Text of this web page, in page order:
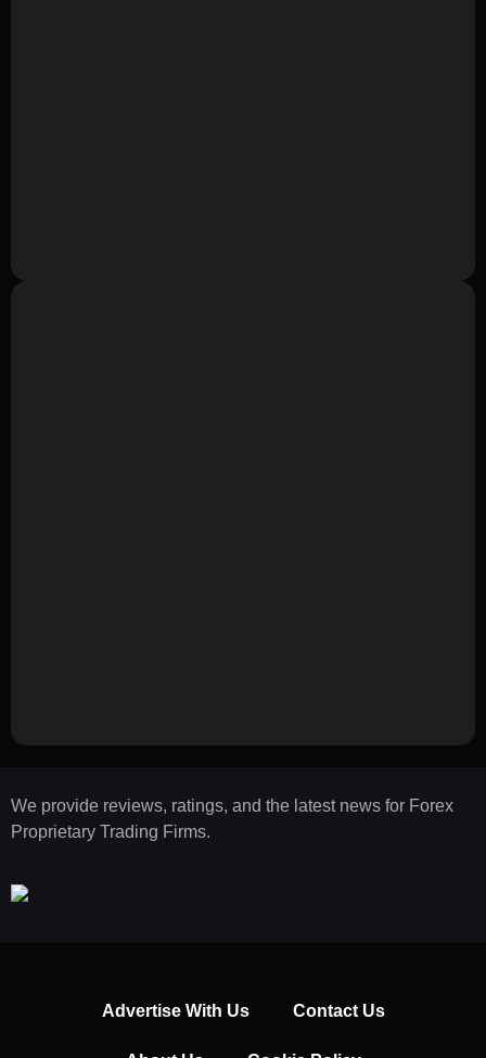
We provide reviews, ratings, and the latest news for Forex
Proprietary Trading Firms.
Advertise With Us Contact Us